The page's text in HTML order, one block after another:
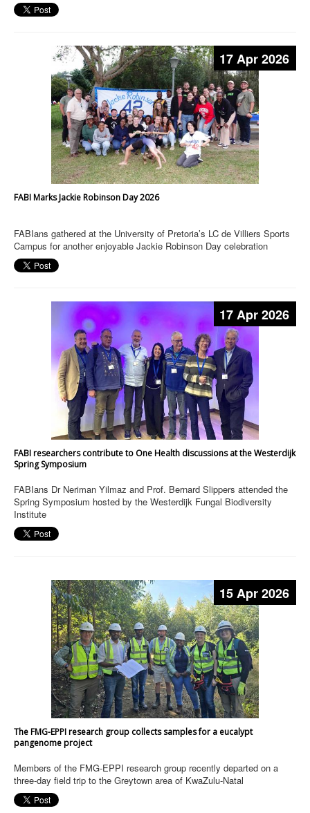
17 Apr 2026
FABI Marks Jackie Robinson Day 2026
FABIans gathered at the University of Pretoria’s LC de Villiers Sports
Campus for another enjoyable Jackie Robinson Day celebration
17 Apr 2026
FABI researchers contribute to One Health discussions at the Westerdijk
Spring Symposium
FABIans Dr Neriman Yilmaz and Prof. Bernard Slippers attended the
Spring Symposium hosted by the Westerdijk Fungal Biodiversity
Institute
15 Apr 2026
The FMG-EPPI research group collects samples for a eucalypt
pangenome project
Members of the FMG-EPPI research group recently departed on a
three-day field trip to the Greytown area of KwaZulu-Natal